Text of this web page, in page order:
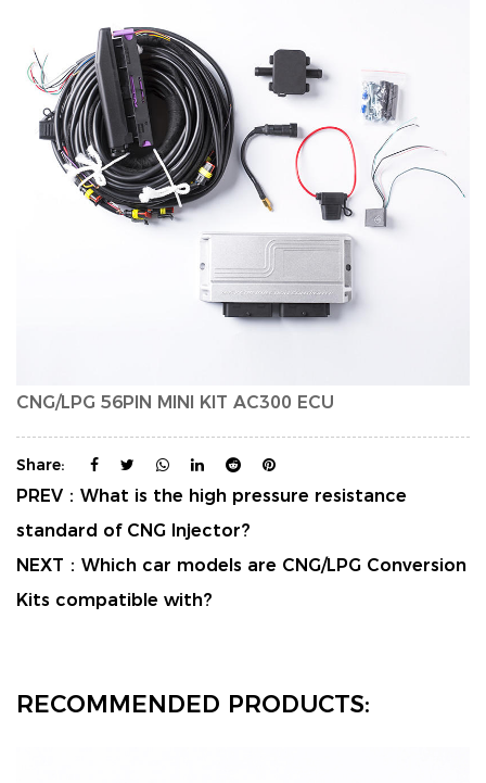
CNG/LPG 56PIN MINI KIT AC300 ECU
Share:
PREV： What is the high pressure resistance
standard of CNG Injector?
NEXT： Which car models are CNG/LPG Conversion
Kits compatible with?
RECOMMENDED PRODUCTS: